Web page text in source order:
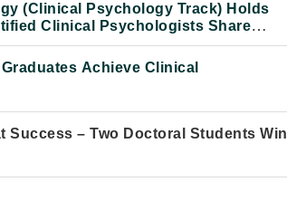
(Clinical Psychology Track) Holds
Clinical Psychologists Share
Achieve Clinical
– Two Doctoral Students Win